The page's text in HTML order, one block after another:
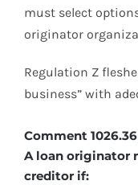
must select
originator
Regulation Z
business” with
Comment
A loan originator
creditor if: